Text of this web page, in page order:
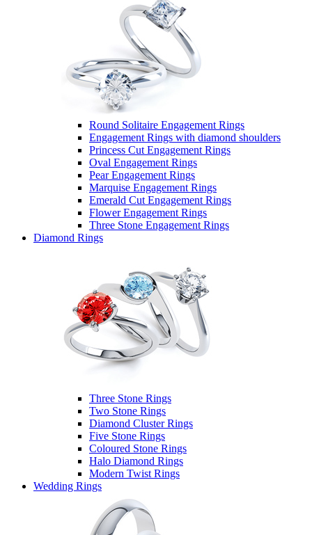
Round Solitaire Engagement Rings
Engagement Rings with diamond shoulders
Princess Cut Engagement Rings
Oval Engagement Rings
Pear Engagement Rings
Marquise Engagement Rings
Emerald Cut Engagement Rings
Flower Engagement Rings
Three Stone Engagement Rings
Diamond Rings
Three Stone Rings
Two Stone Rings
Diamond Cluster Rings
Five Stone Rings
Coloured Stone Rings
Halo Diamond Rings
Modern Twist Rings
Wedding Rings